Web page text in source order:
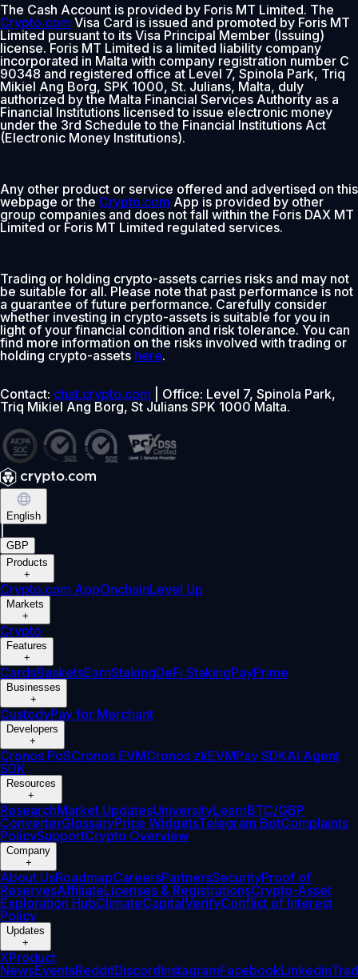
The Cash Account is provided by Foris MT Limited. The
Crypto.com Visa Card is issued and promoted by Foris MT
Limited pursuant to its Visa Principal Member (Issuing)
license. Foris MT Limited is a limited liability company
incorporated in Malta with company registration number C
90348 and registered office at Level 7, Spinola Park, Triq
Mikiel Ang Borg, SPK 1000, St. Julians, Malta, duly
authorized by the Malta Financial Services Authority as a
Financial Institutions licensed to issue electronic money
under the 3rd Schedule to the Financial Institutions Act
(Electronic Money Institutions).
Any other product or service offered and advertised on this
webpage or the Crypto.com App is provided by other
group companies and does not fall within the Foris DAX MT
Limited or Foris MT Limited regulated services.
Trading or holding crypto-assets carries risks and may not
be suitable for all. Please note that past performance is not
a guarantee of future performance. Carefully consider
whether investing in crypto-assets is suitable for you in
light of your financial condition and risk tolerance. You can
find more information on the risks involved with trading or
holding crypto-assets here.
Contact: chat.crypto.com | Office: Level 7, Spinola Park,
Triq Mikiel Ang Borg, St Julians SPK 1000 Malta.
English
GBP
Products
+
Crypto.com AppOnchainLevel Up
Markets
+
Crypto
Features
+
CardsBasketsEarnStakingDeFi StakingPayPrime
Businesses
+
CustodyPay for Merchant
Developers
+
Cronos PoSCronos EVMCronos zkEVMPay SDKAI Agent
SDK
Resources
+
ResearchMarket UpdatesUniversityLearnBTC/GBP
ConverterGlossaryPrice WidgetsTelegram BotComplaints
PolicySupportCrypto Overview
Company
+
About UsRoadmapCareersPartnersSecurityProof of
ReservesAffiliateLicenses & RegistrationsCrypto-Asset
Exploration HubClimateCapitalVerifyConflict of Interest
Policy
Updates
+
XProduct
NewsEventsRedditDiscordInstagramFacebookLinkedin